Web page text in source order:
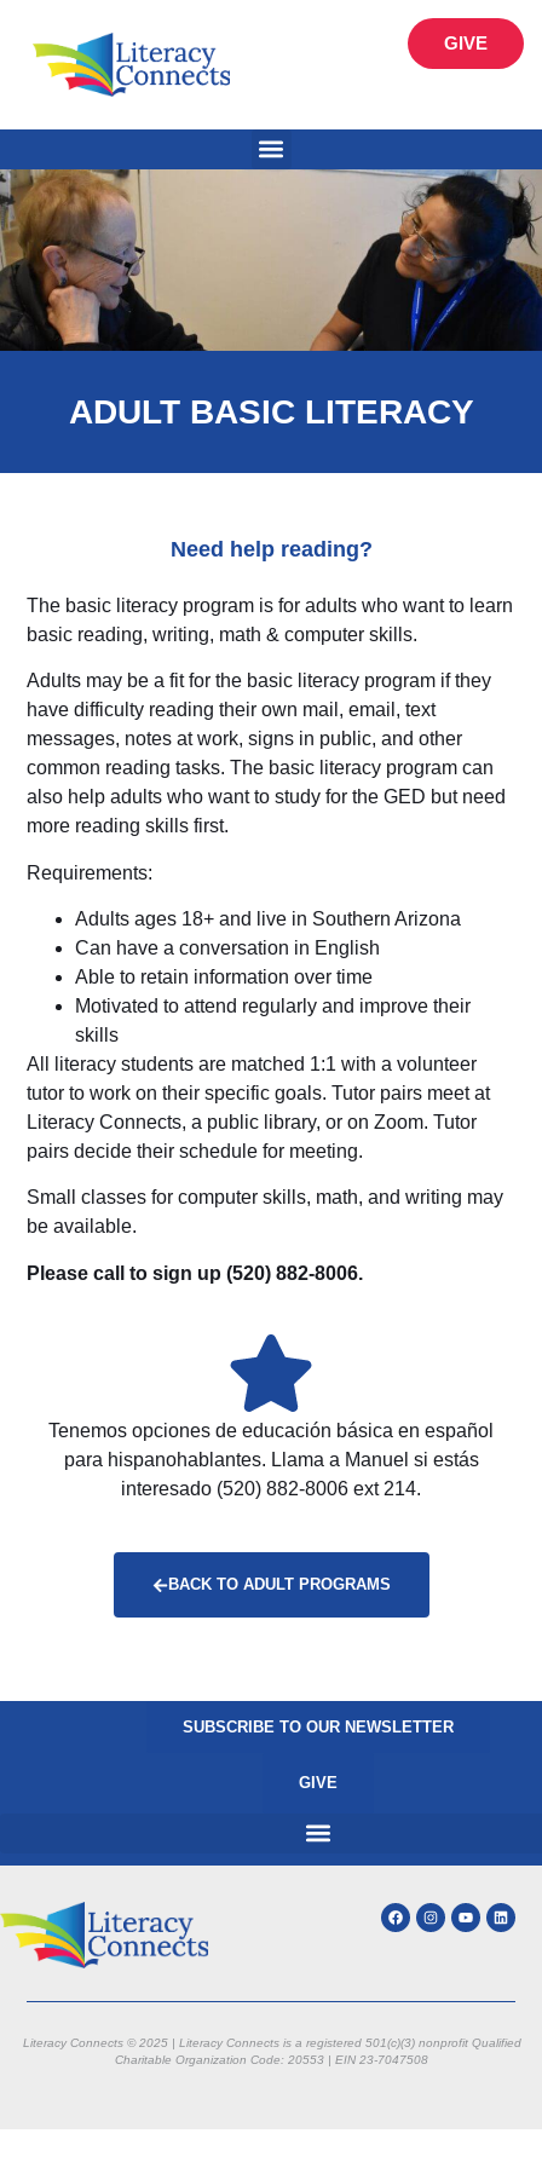
GIVE
ADULT BASIC LITERACY
Need help reading?
The basic literacy program is for adults who want to learn
basic reading, writing, math & computer skills.
Adults may be a fit for the basic literacy program if they
have difficulty reading their own mail, email, text
messages, notes at work, signs in public, and other
common reading tasks. The basic literacy program can
also help adults who want to study for the GED but need
more reading skills first.
Requirements:
Adults ages 18+ and live in Southern Arizona
Can have a conversation in English
Able to retain information over time
Motivated to attend regularly and improve their
skills
All literacy students are matched 1:1 with a volunteer
tutor to work on their specific goals. Tutor pairs meet at
Literacy Connects, a public library, or on Zoom. Tutor
pairs decide their schedule for meeting.
Small classes for computer skills, math, and writing may
be available.
Please call to sign up (520) 882-8006.
Tenemos opciones de educación básica en español
para hispanohablantes. Llama a Manuel si estás
interesado (520) 882-8006 ext 214.
BACK TO ADULT PROGRAMS
SUBSCRIBE TO OUR NEWSLETTER
GIVE
Literacy Connects © 2025 | Literacy Connects is a registered 501(c)(3) nonprofit Qualified
Charitable Organization Code: 20553 | EIN 23-7047508